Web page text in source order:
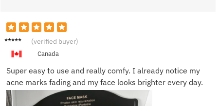
Rachel
(verified buyer)
Canada
Super easy to use and really comfy. I already notice my
acne marks fading and my face looks brighter every day.